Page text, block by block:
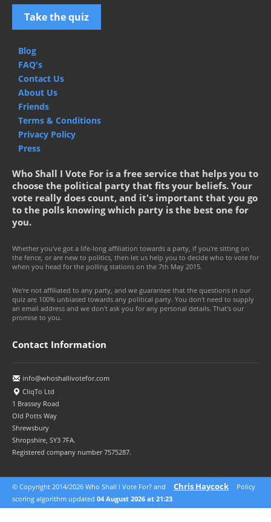
Take the quiz
Blog
FAQ's
Contact Us
About Us
Friends
Terms & Conditions
Privacy Policy
Press
Who Shall I Vote For is a free service that helps you to
choose the political party that fits your beliefs. Your
vote really does count, and it's important that you go
to the polls knowing which party is the best one for
you.
Whether you've got a life-long affiliation towards a party, if you're sitting on
the fence, or are new to politics, then let us help you to decide who to vote for
when you head for the polling stations on the 7th May 2015.
We're not affiliated to any party, and we guarantee that the questions in our
quiz are 100% unbiased towards any political party. You don't need to supply
an email address and we don't ask you for any personal details. That's our
promise to you.
Contact Information
info@whoshallivotefor.com
CliqTo Ltd
1 Brassey Road
Old Potts Way
Shrewsbury
Shropshire, SY3 7FA.
Registered company number 7575287.
© Copyright 2014/2026 Who Shall I Vote For? and Chris Haycock
Policy
scoring algorithm updated 04 August 2026 at 21:23